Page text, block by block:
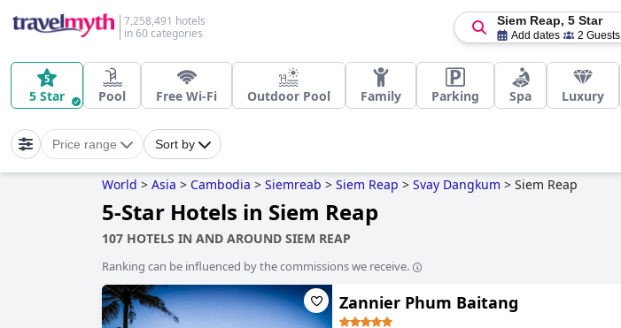
7,258,491 hotels
in 60 categories
Siem Reap, 5 Star
Add dates 2 Guests
5 Star Pool Free Wi-Fi Outdoor Pool Family Parking Spa Luxury
Price range Sort by
World > Asia > Cambodia > Siemreab > Siem Reap > Svay Dangkum > Siem Reap
5-Star Hotels in Siem Reap
107 HOTELS IN AND AROUND SIEM REAP
Ranking can be influenced by the commissions we receive.
Zannier Phum Baitang